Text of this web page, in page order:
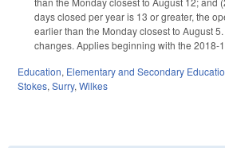
days closed per year is 13 or greater, the
earlier than the Monday closest to August
changes. Applies beginning with the 2018-
Education, Elementary and Secondary
Stokes, Surry, Wilkes